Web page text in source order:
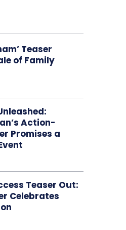
Teaser
of Family
Action-
Promises a
Teaser Out:
Celebrates